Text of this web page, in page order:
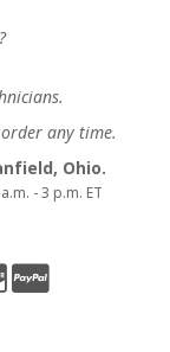
any time.
Ohio.
- 3 p.m. ET